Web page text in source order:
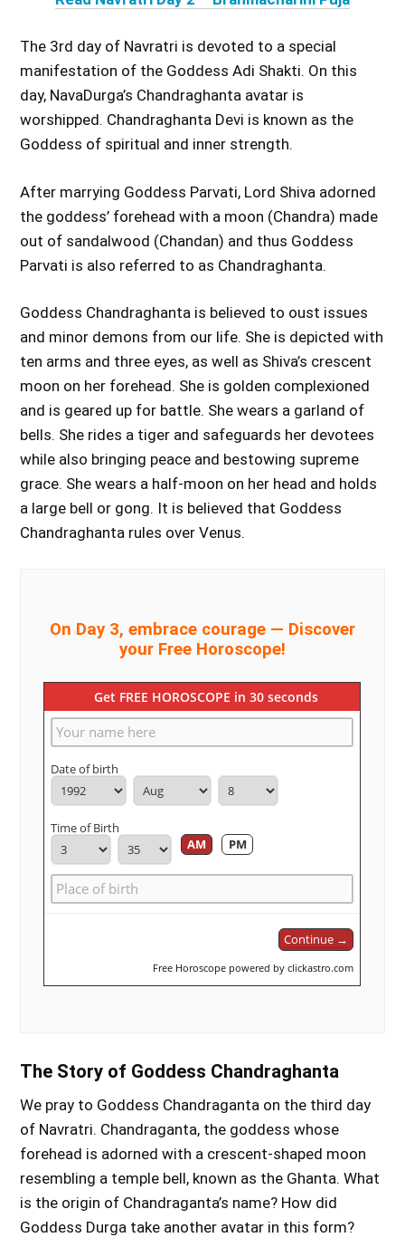
The 3rd day of Navratri is devoted to a special
manifestation of the Goddess Adi Shakti. On this
day, NavaDurga’s Chandraghanta avatar is
worshipped. Chandraghanta Devi is known as the
Goddess of spiritual and inner strength.
After marrying Goddess Parvati, Lord Shiva adorned
the goddess’ forehead with a moon (Chandra) made
out of sandalwood (Chandan) and thus Goddess
Parvati is also referred to as Chandraghanta.
Goddess Chandraghanta is believed to oust issues
and minor demons from our life. She is depicted with
ten arms and three eyes, as well as Shiva’s crescent
moon on her forehead. She is golden complexioned
and is geared up for battle. She wears a garland of
bells. She rides a tiger and safeguards her devotees
while also bringing peace and bestowing supreme
grace. She wears a half-moon on her head and holds
a large bell or gong. It is believed that Goddess
Chandraghanta rules over Venus.
On Day 3, embrace courage — Discover
your Free Horoscope!
Get FREE HOROSCOPE in 30 seconds
Date of birth
Time of Birth
AM
PM
Continue →
Free Horoscope powered by clickastro.com
The Story of Goddess Chandraghanta
We pray to Goddess Chandraganta on the third day
of Navratri. Chandraganta, the goddess whose
forehead is adorned with a crescent-shaped moon
resembling a temple bell, known as the Ghanta. What
is the origin of Chandraganta’s name? How did
Goddess Durga take another avatar in this form?